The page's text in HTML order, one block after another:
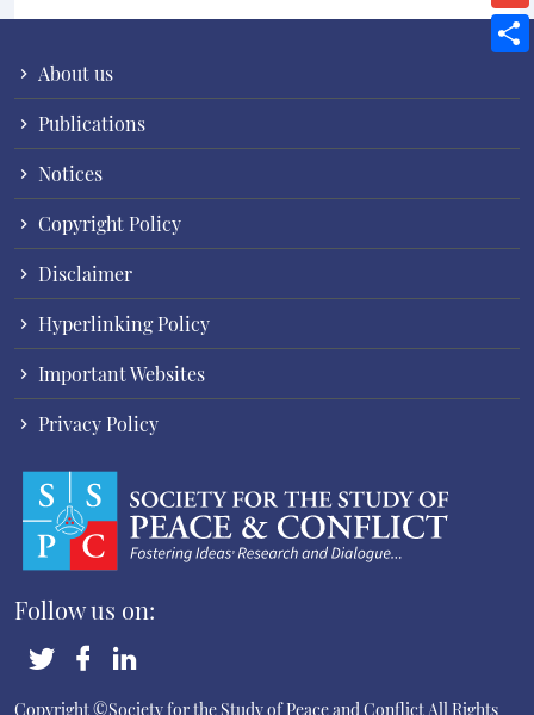
About us
Publications
Notices
Copyright Policy
Disclaimer
Hyperlinking Policy
Important Websites
Privacy Policy
Follow us on:
Copyright ©Society for the Study of Peace and Conflict All Rights